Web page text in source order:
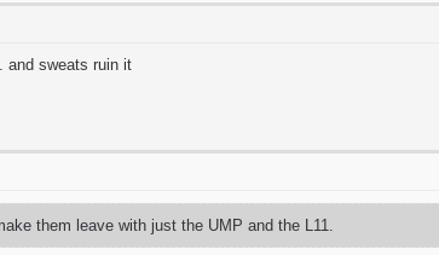
and sweats ruin it
them leave with just the UMP and the L11.